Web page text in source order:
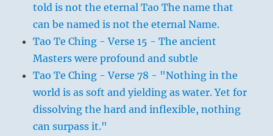
told is not the eternal Tao The name that
can be named is not the eternal Name.
Tao Te Ching - Verse 15 - The ancient
Masters were profound and subtle
Tao Te Ching - Verse 78 - "Nothing in the
world is as soft and yielding as water. Yet for
dissolving the hard and inflexible, nothing
can surpass it."